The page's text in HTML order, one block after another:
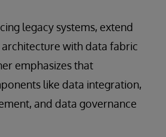
legacy systems, extend
with data fabric
emphasizes that
like data integration,
and data governance